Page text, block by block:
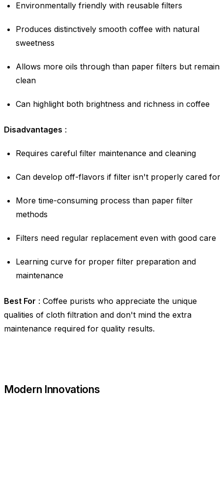
Environmentally friendly with reusable filters
Produces distinctively smooth coffee with natural
sweetness
Allows more oils through than paper filters but
clean
Can highlight both brightness and richness in coffee
Disadvantages :
Requires careful filter maintenance and cleaning
Can develop off-flavors if filter isn't properly cared for
More time-consuming process than paper filter
methods
Filters need regular replacement even with good care
Learning curve for proper filter preparation and
maintenance
Best For : Coffee purists who appreciate the unique
qualities of cloth filtration and don't mind the extra
maintenance required for quality results.
Modern Innovations